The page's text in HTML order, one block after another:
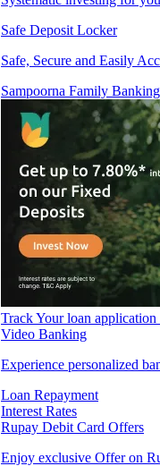
Safe Deposit Locker
Safe, Secure and Easily
Sampoorna Family Banking
Track Your loan application
Video Banking
Experience personalized
Loan Repayment
Interest Rates
Rupay Debit Card Offers
Enjoy exclusive Offer on